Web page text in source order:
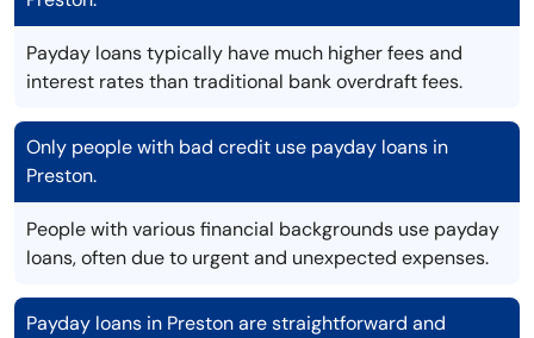
Payday loans typically have much higher fees and
interest rates than traditional bank overdraft fees.
Only people with bad credit use payday loans in
Preston.
People with various financial backgrounds use payday
loans, often due to urgent and unexpected expenses.
Payday loans in Preston are straightforward and